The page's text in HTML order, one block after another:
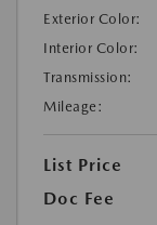
Exterior Color:
Interior Color:
Transmission:
Mileage:
List Price
Doc Fee